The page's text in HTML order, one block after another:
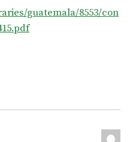
guatemala/8553/con